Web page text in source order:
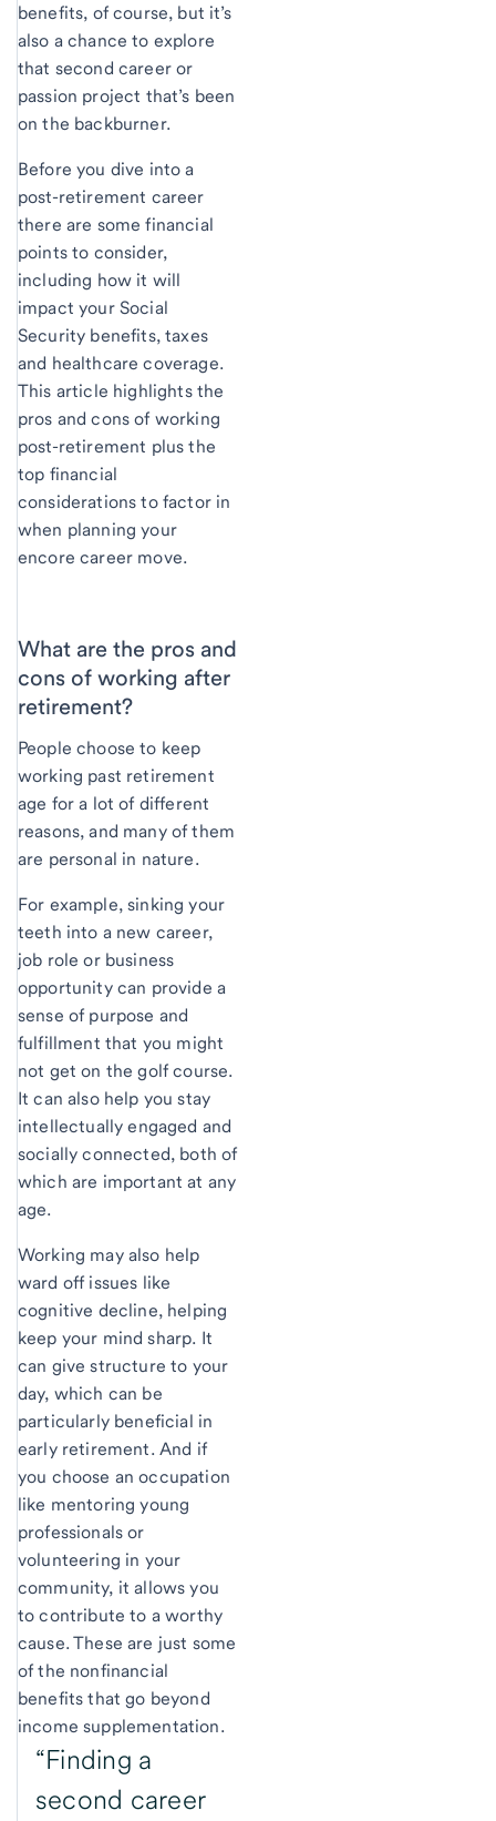
benefits, of course, but it’s
also a chance to explore
that second career or
passion project that’s been
on the backburner.
Before you dive into a
post-retirement career
there are some financial
points to consider,
including how it will
impact your Social
Security benefits, taxes
and healthcare coverage.
This article highlights the
pros and cons of working
post-retirement plus the
top financial
considerations to factor in
when planning your
encore career move.
What are the pros and
cons of working after
retirement?
People choose to keep
working past retirement
age for a lot of different
reasons, and many of them
are personal in nature.
For example, sinking your
teeth into a new career,
job role or business
opportunity can provide a
sense of purpose and
fulfillment that you might
not get on the golf course.
It can also help you stay
intellectually engaged and
socially connected, both of
which are important at any
age.
Working may also help
ward off issues like
cognitive decline, helping
keep your mind sharp. It
can give structure to your
day, which can be
particularly beneficial in
early retirement. And if
you choose an occupation
like mentoring young
professionals or
volunteering in your
community, it allows you
to contribute to a worthy
cause. These are just some
of the nonfinancial
benefits that go beyond
income supplementation.
“Finding a
second career